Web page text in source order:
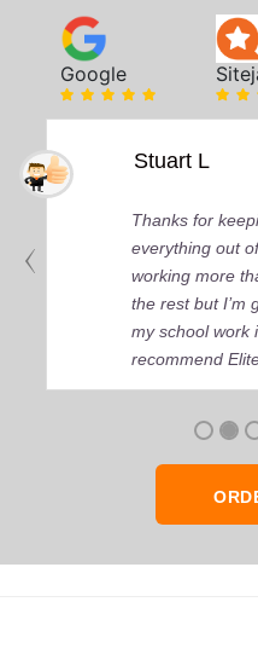
Google
Stuart L
Thanks for
everything out
working more
the rest but I’m
my school work
recommend
anyone who